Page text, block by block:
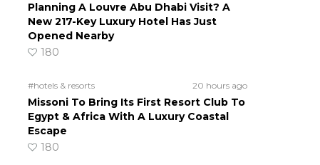
Planning A Louvre Abu Dhabi Visit? A
New 217-Key Luxury Hotel Has Just
Opened Nearby
180
#hotels & resorts 20 hours ago
Missoni To Bring Its First Resort Club To
Egypt & Africa With A Luxury Coastal
Escape
180